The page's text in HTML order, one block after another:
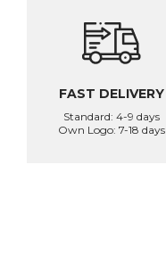
FAST DELIVERY
Standard: 4-9 days
Own Logo: 7-18 days